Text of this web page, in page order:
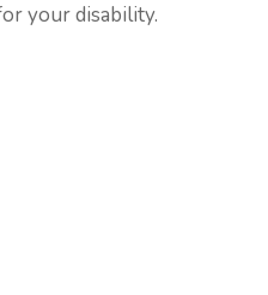
your disability.